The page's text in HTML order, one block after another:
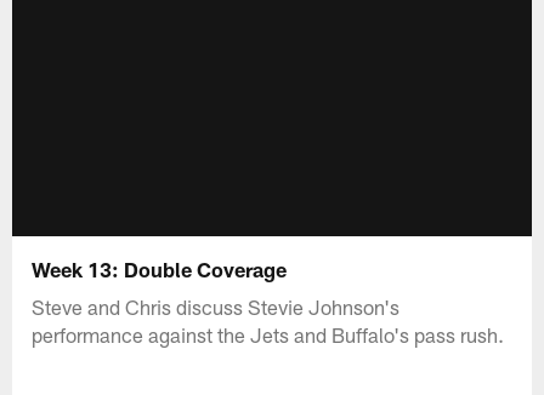
Week 13: Double Coverage
Steve and Chris discuss Stevie Johnson's
performance against the Jets and Buffalo's pass rush.